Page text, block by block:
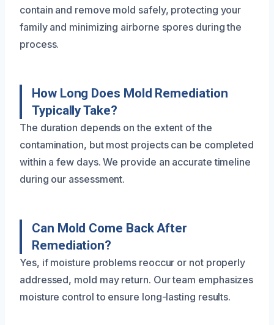
contain and remove mold safely, protecting your
family and minimizing airborne spores during the
process.
How Long Does Mold Remediation
Typically Take?
The duration depends on the extent of the
contamination, but most projects can be completed
within a few days. We provide an accurate timeline
during our assessment.
Can Mold Come Back After
Remediation?
Yes, if moisture problems reoccur or not properly
addressed, mold may return. Our team emphasizes
moisture control to ensure long-lasting results.